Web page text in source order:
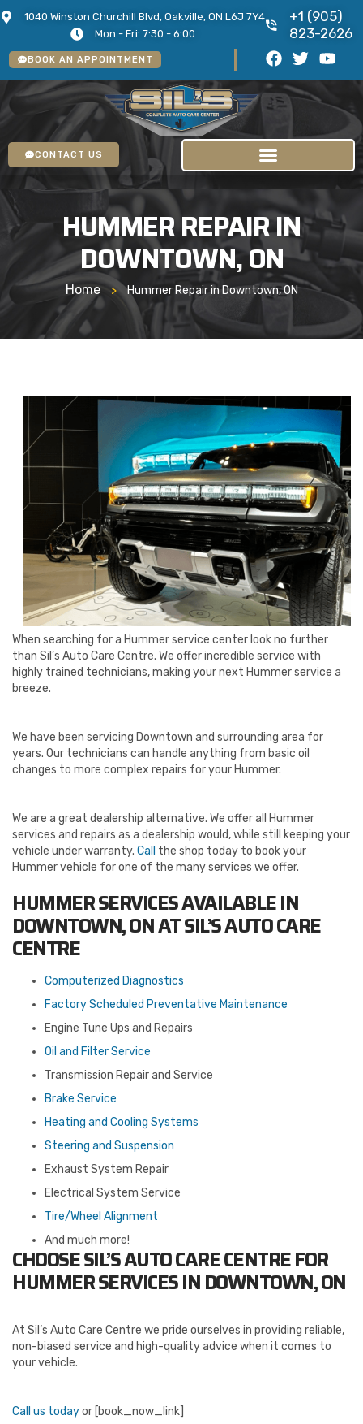
1040 Winston Churchill Blvd, Oakville, ON L6J 7Y4
Mon - Fri: 7:30 - 6:00
+1 (905)
823-2626
BOOK AN APPOINTMENT
CONTACT US
HUMMER REPAIR IN
DOWNTOWN, ON
Home > Hummer Repair in Downtown, ON
When searching for a Hummer service center look no further
than Sil’s Auto Care Centre. We offer incredible service with
highly trained technicians, making your next Hummer service a
breeze.
We have been servicing Downtown and surrounding area for
years. Our technicians can handle anything from basic oil
changes to more complex repairs for your Hummer.
We are a great dealership alternative. We offer all Hummer
services and repairs as a dealership would, while still keeping your
vehicle under warranty. Call
the shop today to book your
Hummer vehicle for one of the many services we offer.
HUMMER SERVICES AVAILABLE IN
DOWNTOWN, ON AT SIL’S AUTO CARE
CENTRE
Computerized Diagnostics
Factory Scheduled Preventative Maintenance
Engine Tune Ups and Repairs
Oil and Filter Service
Transmission Repair and Service
Brake Service
Heating and Cooling Systems
Steering and Suspension
Exhaust System Repair
Electrical System Service
Tire/Wheel Alignment
And much more!
CHOOSE SIL’S AUTO CARE CENTRE FOR
HUMMER SERVICES IN DOWNTOWN, ON
At Sil’s Auto Care Centre we pride ourselves in providing reliable,
non-biased service and high-quality advice when it comes to
your vehicle.
Call us todayor [book_now_link]